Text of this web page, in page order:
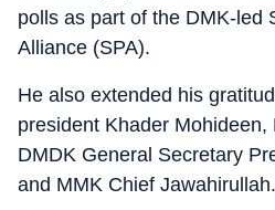
polls as part of the DMK-led
Alliance (SPA).
He also extended his
president Khader Mohideen,
DMDK General Secretary
and MMK Chief Jawahirullah.